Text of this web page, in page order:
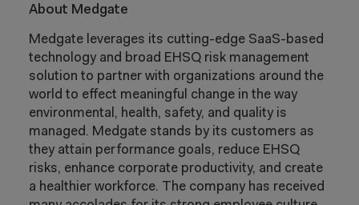
About Medgate
Medgate leverages its cutting-edge SaaS-based
technology and broad EHSQ risk management
solution to partner with organizations around the
world to effect meaningful change in the way
environmental, health, safety, and quality is
managed. Medgate stands by its customers as
they attain performance goals, reduce EHSQ
risks, enhance corporate productivity, and create
a healthier workforce. The company has received